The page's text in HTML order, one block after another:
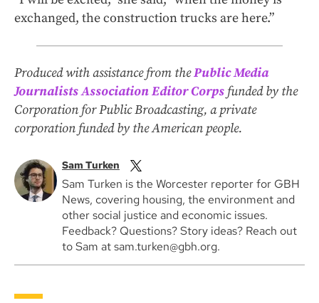
exchanged, the construction trucks are here.”
Produced with assistance from thePublic Media
Journalists Association Editor Corps funded by the
Corporation for Public Broadcasting, a private
corporation funded by the American people.
Sam Turken
Sam Turken is the Worcester reporter for GBH
News, covering housing, the environment and
other social justice and economic issues.
Feedback? Questions? Story ideas? Reach out
to Sam at sam.turken@gbh.org.